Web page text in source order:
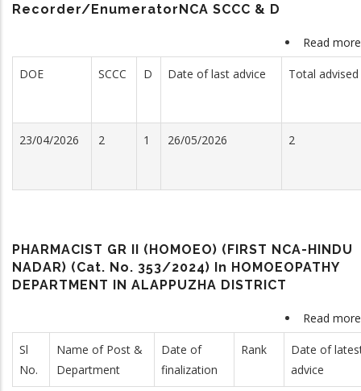
Recorder/EnumeratorNCA SCCC & D
Read more
DOE SCCC D Date of last advice Total advised
23/04/2026 2 1 26/05/2026 2
PHARMACIST GR II (HOMOEO) (FIRST NCA-HINDU
NADAR) (Cat. No. 353/2024) In HOMOEOPATHY
DEPARTMENT IN ALAPPUZHA DISTRICT
Read more
Sl
No.
Name of Post &
Department
Date of
finalization
Rank
Date of
advice